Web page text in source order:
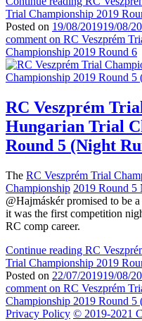
Trial Championship 2019
Posted on 19/08/201919/08/
comment on RC Veszprém
Championship 2019 Round 6
RC Veszprém
Hungarian Trial
Round 5 (Night
The RC Veszprém Trial
Championship 2019 Round 5
@Hajmáskér promised to be
it was the first competition
RC comp career.
Continue reading RC
Trial Championship 2019
Posted on 22/07/201919/08/
comment on RC Veszprém
Championship 2019 Round 5
Privacy Policy © 2019-2021